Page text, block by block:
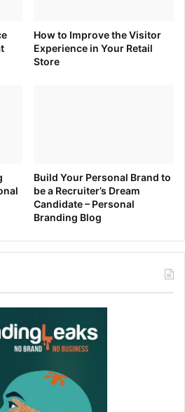
How to Improve the Visitor
Experience in Your Retail
Store
Build Your Personal Brand to
be a Recruiter’s Dream
Candidate – Personal
Branding Blog